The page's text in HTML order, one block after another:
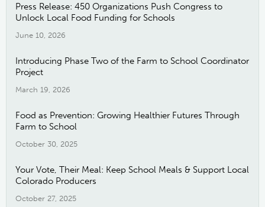
Press Release: 450 Organizations Push Congress to
Unlock Local Food Funding for Schools
June 10, 2026
Introducing Phase Two of the Farm to School Coordinator
Project
March 19, 2026
Food as Prevention: Growing Healthier Futures Through
Farm to School
October 30, 2025
Your Vote, Their Meal: Keep School Meals & Support Local
Colorado Producers
October 27, 2025